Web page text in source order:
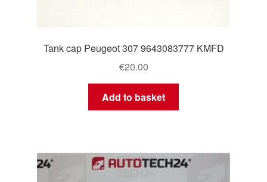
Tank cap Peugeot 307 9643083777 KMFD
€20.00
Add to basket